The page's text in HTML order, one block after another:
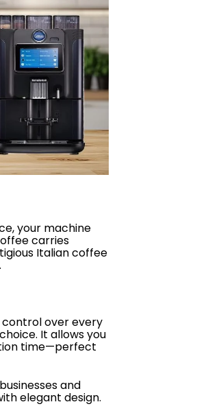
your machine
carries
Italian coffee
over every
It allows you
time—perfect
and
elegant design.